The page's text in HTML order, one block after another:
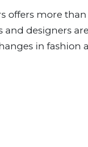
offers more
and designers
in fashion